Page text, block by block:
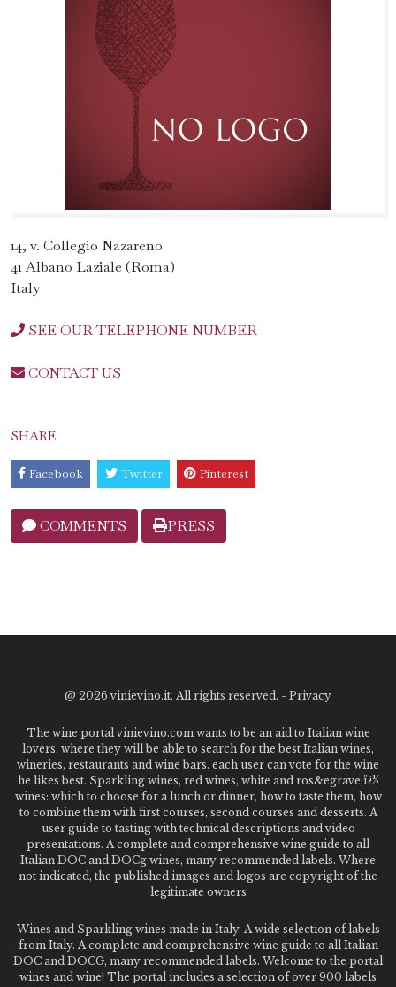
14, v. Collegio Nazareno
41 Albano Laziale (Roma)
Italy
SEE OUR TELEPHONE NUMBER
CONTACT US
SHARE
Facebook Twitter Pinterest
COMMENTS PRESS
@ 2026 vinievino.it. All rights reserved. - Privacy
The wine portal vinievino.com wants to be an aid to Italian wine
lovers, where they will be able to search for the best Italian wines,
wineries, restaurants and wine bars. each user can vote for the wine
he likes best. Sparkling wines, red wines, white and ros&egrave;ï¿½
wines: which to choose for a lunch or dinner, how to taste them, how
to combine them with first courses, second courses and desserts. A
user guide to tasting with technical descriptions and video
presentations. A complete and comprehensive wine guide to all
Italian DOC and DOCg wines, many recommended labels. Where
not indicated, the published images and logos are copyright of the
legitimate owners
Wines and Sparkling wines made in Italy. A wide selection of labels
from Italy. A complete and comprehensive wine guide to all Italian
DOC and DOCG, many recommended labels. Welcome to the portal
wines and wine! The portal includes a selection of over 900 labels